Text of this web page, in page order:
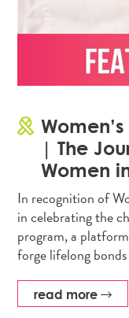
| The
Women
In recognition of
in celebrating the
program, a
forge lifelong
read more